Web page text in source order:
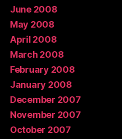
June 2008
May 2008
April 2008
March 2008
February 2008
January 2008
December 2007
November 2007
October 2007